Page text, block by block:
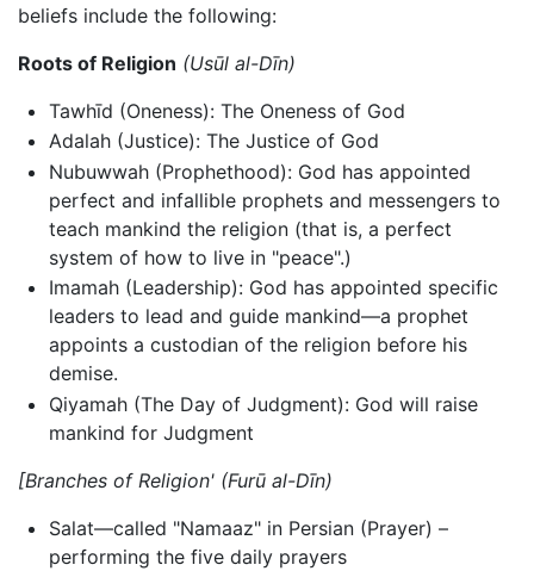
beliefs include the following:
Roots of Religion (Usūl al-Dīn)
Tawhīd (Oneness): The Oneness of God
Adalah (Justice): The Justice of God
Nubuwwah (Prophethood): God has appointed
perfect and infallible prophets and messengers to
teach mankind the religion (that is, a perfect
system of how to live in "peace".)
Imamah (Leadership): God has appointed specific
leaders to lead and guide mankind—a prophet
appoints a custodian of the religion before his
demise.
Qiyamah (The Day of Judgment): God will raise
mankind for Judgment
[Branches of Religion' (Furū al-Dīn)
Salat—called "Namaaz" in Persian (Prayer) –
performing the five daily prayers